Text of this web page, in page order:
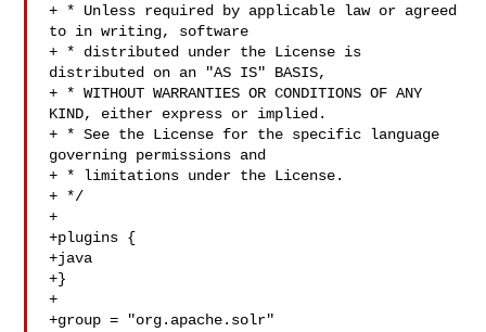
+ * Unless required by applicable law or agreed
to in writing, software
+ * distributed under the License is
distributed on an "AS IS" BASIS,
+ * WITHOUT WARRANTIES OR CONDITIONS OF ANY
KIND, either express or implied.
+ * See the License for the specific language
governing permissions and
+ * limitations under the License.
+ */
+
+plugins {
+java
+}
+
+group = "org.apache.solr"